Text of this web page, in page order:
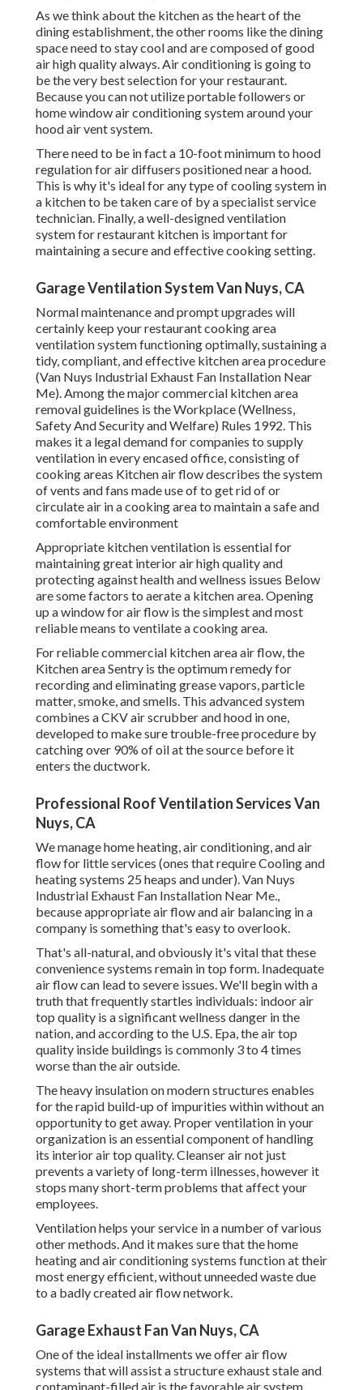
As we think about the kitchen as the heart of the
dining establishment, the other rooms like the dining
space need to stay cool and are composed of good
air high quality always. Air conditioning is going to
be the very best selection for your restaurant.
Because you can not utilize portable followers or
home window air conditioning system around your
hood air vent system.
There need to be in fact a 10-foot minimum to hood
regulation for air diffusers positioned near a hood.
This is why it's ideal for any type of cooling system in
a kitchen to be taken care of by a specialist service
technician. Finally, a well-designed ventilation
system for restaurant kitchen is important for
maintaining a secure and effective cooking setting.
Garage Ventilation System Van Nuys, CA
Normal maintenance and prompt upgrades will
certainly keep your restaurant cooking area
ventilation system functioning optimally, sustaining a
tidy, compliant, and effective kitchen area procedure
(Van Nuys Industrial Exhaust Fan Installation Near
Me). Among the major commercial kitchen area
removal guidelines is the Workplace (Wellness,
Safety And Security and Welfare) Rules 1992. This
makes it a legal demand for companies to supply
ventilation in every encased office, consisting of
cooking areas Kitchen air flow describes the system
of vents and fans made use of to get rid of or
circulate air in a cooking area to maintain a safe and
comfortable environment
Appropriate kitchen ventilation is essential for
maintaining great interior air high quality and
protecting against health and wellness issues Below
are some factors to aerate a kitchen area. Opening
up a window for air flow is the simplest and most
reliable means to ventilate a cooking area.
For reliable commercial kitchen area air flow, the
Kitchen area Sentry is the optimum remedy for
recording and eliminating grease vapors, particle
matter, smoke, and smells. This advanced system
combines a CKV air scrubber and hood in one,
developed to make sure trouble-free procedure by
catching over 90% of oil at the source before it
enters the ductwork.
Professional Roof Ventilation Services Van
Nuys, CA
We manage home heating, air conditioning, and air
flow for little services (ones that require Cooling and
heating systems 25 heaps and under). Van Nuys
Industrial Exhaust Fan Installation Near Me.,
because appropriate air flow and air balancing in a
company is something that's easy to overlook.
That's all-natural, and obviously it's vital that these
convenience systems remain in top form. Inadequate
air flow can lead to severe issues. We'll begin with a
truth that frequently startles individuals: indoor air
top quality is a significant wellness danger in the
nation, and according to the U.S. Epa, the air top
quality inside buildings is commonly 3 to 4 times
worse than the air outside.
The heavy insulation on modern structures enables
for the rapid build-up of impurities within without an
opportunity to get away. Proper ventilation in your
organization is an essential component of handling
its interior air top quality. Cleanser air not just
prevents a variety of long-term illnesses, however it
stops many short-term problems that affect your
employees.
Ventilation helps your service in a number of various
other methods. And it makes sure that the home
heating and air conditioning systems function at their
most energy efficient, without unneeded waste due
to a badly created air flow network.
Garage Exhaust Fan Van Nuys, CA
One of the ideal installments we offer air flow
systems that will assist a structure exhaust stale and
contaminant-filled air is the favorable air system.